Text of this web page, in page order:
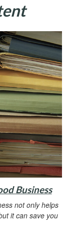
Business
not only helps
it can save you